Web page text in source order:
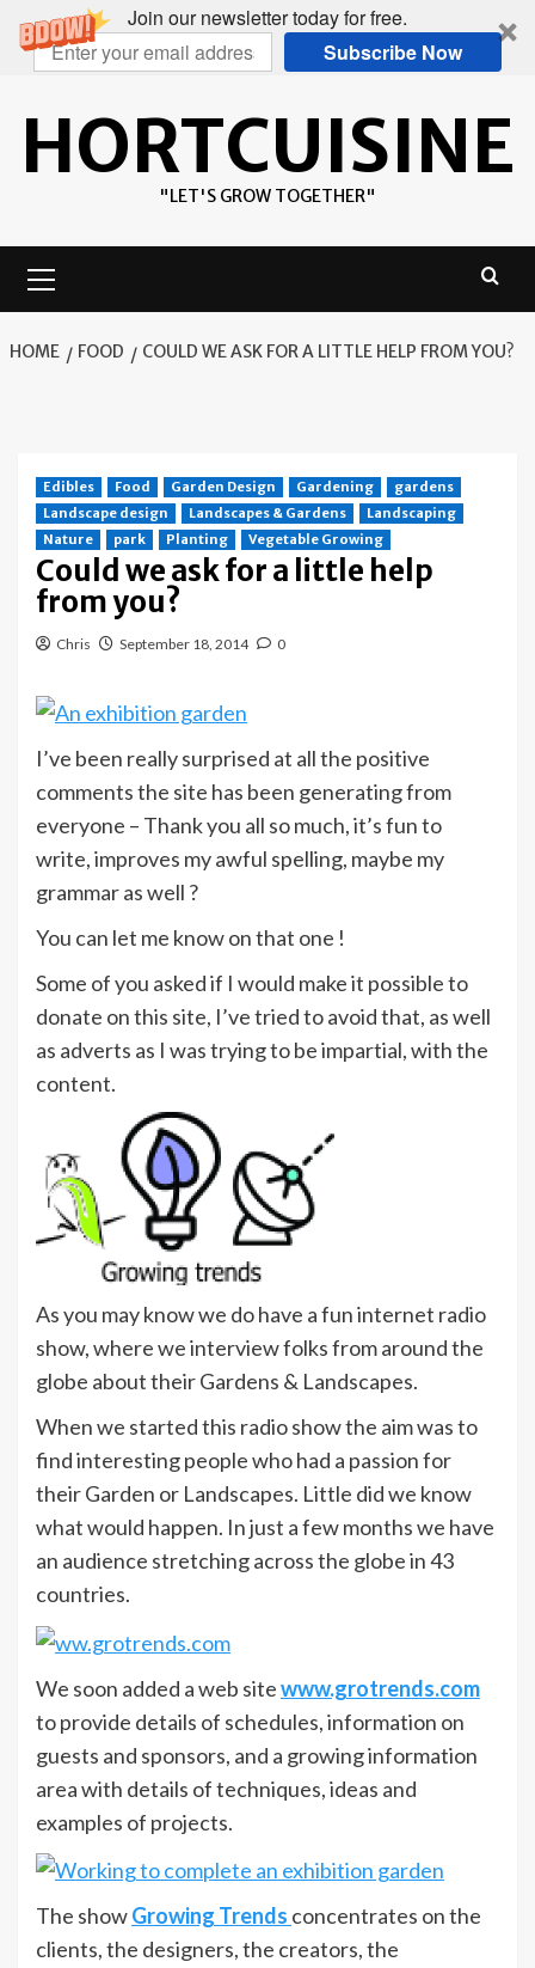
Join our newsletter today for free.
Subscribe Now
contentHORTCUISINE
"LET'S GROW TOGETHER"
Menu
HOME FOOD COULD WE ASK FOR A LITTLE HELP FROM YOU?
Edibles Food Garden Design Gardening
gardens
Landscape design
Landscapes & Gardens
Landscaping
Nature
park Planting Vegetable Growing
Could we ask for a little help
from you?
Chris September 18, 2014 0
I’ve been really surprised at all the positive
comments the site has been generating from
everyone – Thank you all so much, it’s fun to
write, improves my awful spelling, maybe my
grammar as well ?
You can let me know on that one !
Some of you asked if I would make it possible to
donate on this site, I’ve tried to avoid that, as well
as adverts as I was trying to be impartial, with the
content.
As you may know we do have a fun internet radio
show, where we interview folks from around the
globe about their Gardens & Landscapes.
When we started this radio show the aim was to
find interesting people who had a passion for
their Garden or Landscapes. Little did we know
what would happen. In just a few months we have
an audience stretching across the globe in 43
countries.
We soon added a web sitewww.grotrends.com
to provide details of schedules, information on
guests and sponsors, and a growing information
area with details of techniques, ideas and
examples of projects.
The showGrowing Trends concentrates on the
clients, the designers, the creators, the